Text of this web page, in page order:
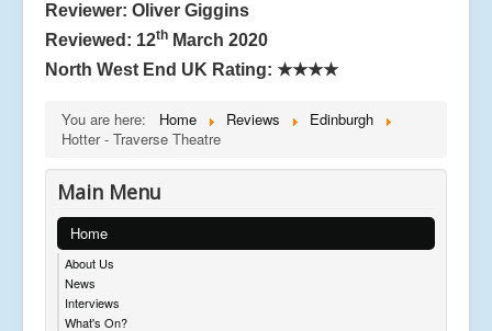
Reviewer: Oliver Giggins
Reviewed: 12th March 2020
North West End UK Rating: ★★★★
You are here: Home Reviews
Edinburgh
Hotter - Traverse Theatre
Main Menu
Home
About Us
News
Interviews
What's On?